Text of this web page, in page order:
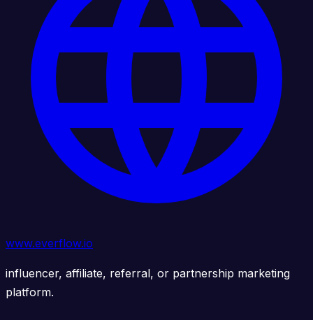
www.everflow.io
influencer, affiliate, referral, or partnership marketing
platform.